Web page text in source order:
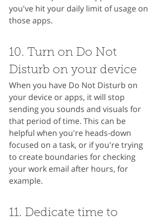
you've hit your daily limit of usage on
those apps.
10. Turn on Do Not
Disturb on your device
When you have Do Not Disturb on
your device or apps, it will stop
sending you sounds and visuals for
that period of time. This can be
helpful when you're heads-down
focused on a task, or if you're trying
to create boundaries for checking
your work email after hours, for
example.
11. Dedicate time to